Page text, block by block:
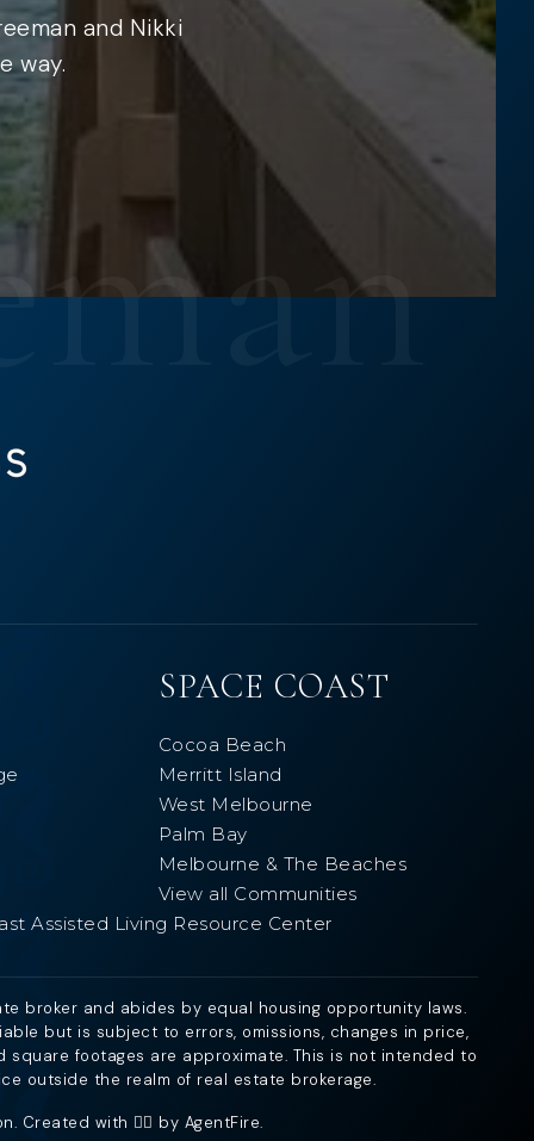
and Nikki
way.
Assisted Living Resource Center
SPACE COAST
Cocoa Beach
Merritt Island
West Melbourne
Palm Bay
Melbourne & The Beaches
View all Communities
broker and abides by equal housing opportunity laws.
but is subject to errors, omissions, changes in price,
footages are approximate. This is not intended to
outside the realm of real estate brokerage.
Created with ❤️‍🔥 by AgentFire.